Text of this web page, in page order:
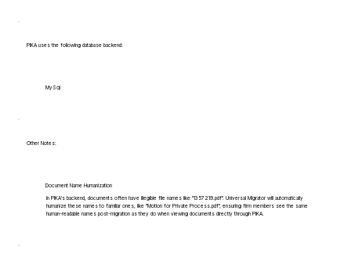
PIKA uses the following database backend:
MySql
Other Notes:
Document Name Humanization
In PIKA's backend, documents often have illegible file names like "1357219.pdf". Universal Migrator will automatically
humanize these names to familiar ones, like "Motion for Private Process.pdf", ensuring firm members see the same
human-readable names post-migration as they do when viewing documents directly through PIKA.